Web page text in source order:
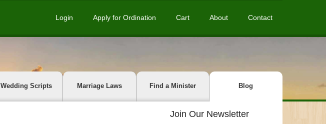
Login Apply for Ordination Cart About Contact
Wedding Scripts Marriage Laws Find a Minister Blog
Join Our Newsletter